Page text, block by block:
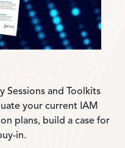
Sessions and Toolkits
your current IAM
plans, build a case for
in.